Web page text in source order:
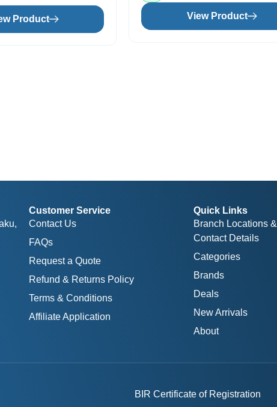
Product View Product
Customer Service
Contact Us
FAQs
Request a Quote
Refund & Returns Policy
Terms & Conditions
Affiliate Application
Quick Links
Branch Locations &
Contact Details
Categories
Brands
Deals
New Arrivals
About
BIR Certificate of Registration